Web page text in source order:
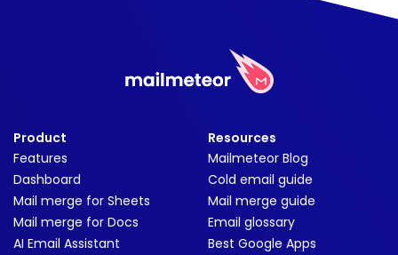
Product
Features
Dashboard
Mail merge for Sheets
Mail merge for Docs
AI Email Assistant
Resources
Mailmeteor Blog
Cold email guide
Mail merge guide
Email glossary
Best Google Apps